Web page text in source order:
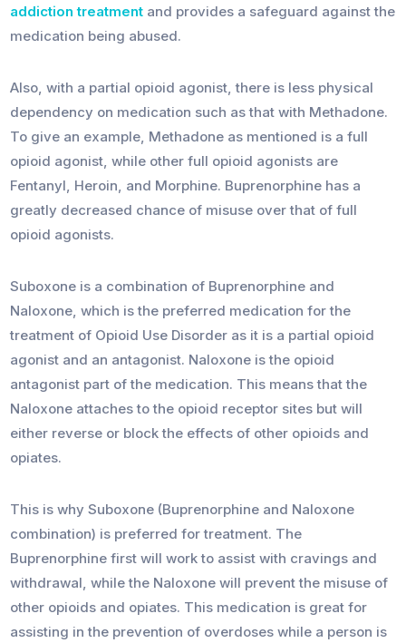
addiction treatment and provides a safeguard against the
medication being abused.
Also, with a partial opioid agonist, there is less physical
dependency on medication such as that with Methadone.
To give an example, Methadone as mentioned is a full
opioid agonist, while other full opioid agonists are
Fentanyl, Heroin, and Morphine. Buprenorphine has a
greatly decreased chance of misuse over that of full
opioid agonists.
Suboxone is a combination of Buprenorphine and
Naloxone, which is the preferred medication for the
treatment of Opioid Use Disorder as it is a partial opioid
agonist and an antagonist. Naloxone is the opioid
antagonist part of the medication. This means that the
Naloxone attaches to the opioid receptor sites but will
either reverse or block the effects of other opioids and
opiates.
This is why Suboxone (Buprenorphine and Naloxone
combination) is preferred for treatment. The
Buprenorphine first will work to assist with cravings and
withdrawal, while the Naloxone will prevent the misuse of
other opioids and opiates. This medication is great for
assisting in the prevention of overdoses while a person is